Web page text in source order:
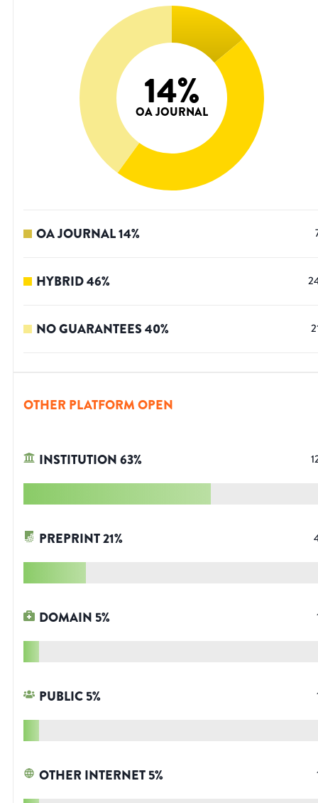
14%
OA JOURNAL
OA JOURNAL14%
HYBRID46%
NO GUARANTEES40%
OTHER PLATFORM OPEN
INSTITUTION63%
PREPRINT21%
DOMAIN 5%
PUBLIC5%
OTHER INTERNET5%